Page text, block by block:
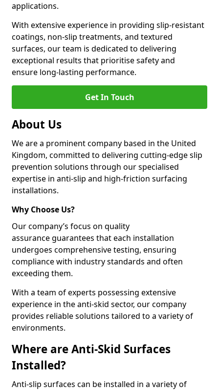
applications.
With extensive experience in providing slip-resistant
coatings, non-slip treatments, and textured
surfaces, our team is dedicated to delivering
exceptional results that prioritise safety and
ensure long-lasting performance.
Get In Touch
About Us
We are a prominent company based in the United
Kingdom, committed to delivering cutting-edge slip
prevention solutions through our specialised
expertise in anti-slip and high-friction surfacing
installations.
Why Choose Us?
Our company’s focus on quality
assurance guarantees that each installation
undergoes comprehensive testing, ensuring
compliance with industry standards and often
exceeding them.
With a team of experts possessing extensive
experience in the anti-skid sector, our company
provides reliable solutions tailored to a variety of
environments.
Where are Anti-Skid Surfaces
Installed?
Anti-slip surfaces can be installed in a variety of